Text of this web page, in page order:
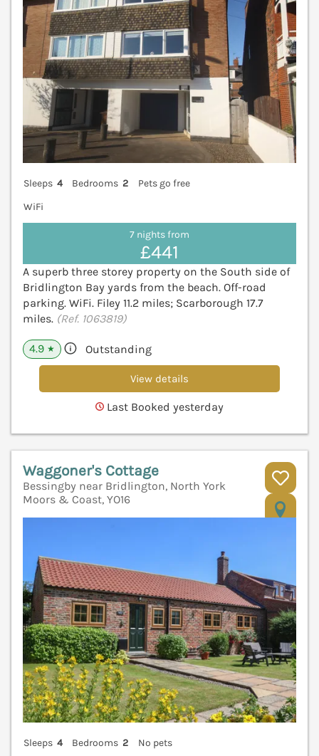
Sleeps 4 Bedrooms 2
Pets go free
WiFi
7 nights from
£441
A superb three storey property on the South side of
Bridlington Bay yards from the beach. Off-road
parking. WiFi. Filey 11.2 miles; Scarborough 17.7
miles. (Ref. 1063819)
4.9 ★ Outstanding
View details
Last Booked yesterday
Waggoner's Cottage
Bessingby near Bridlington, North York
Moors & Coast, YO16
Sleeps 4 Bedrooms 2
No pets